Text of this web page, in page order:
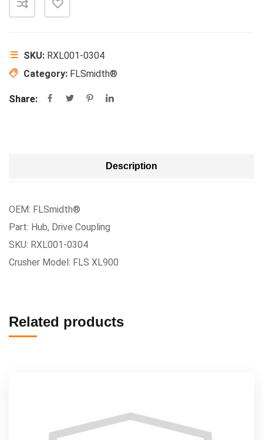
SKU: RXL001-0304
Category: FLSmidth®
Share:
Description
OEM: FLSmidth®
Part: Hub, Drive Coupling
SKU: RXL001-0304
Crusher Model: FLS XL900
Related products